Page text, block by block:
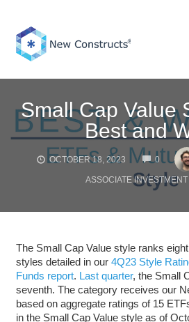
content
Small Cap Value
Best and
OCTOBER 18, 2023 0
ASSOCIATE
The Small Cap Value style ranks
styles detailed in our 4Q23 Style
Funds report. Last quarter, the Small
seventh. The category receives our
based on aggregate ratings of 15
in the Small Cap Value style as of